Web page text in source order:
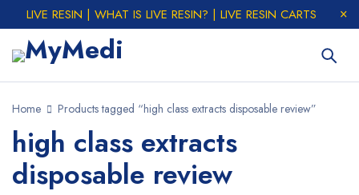
LIVE RESIN | WHAT IS LIVE RESIN? | LIVE RESIN CARTS
Home Products tagged “high class extracts disposable review”
high class extracts
disposable review